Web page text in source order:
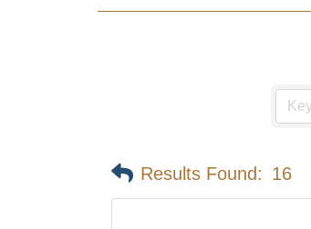
Results Found: 16